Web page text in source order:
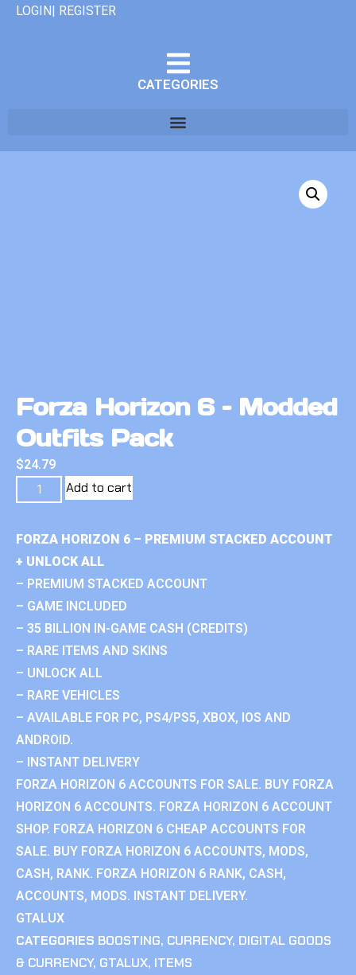
LOGIN| REGISTER
CATEGORIES
Forza Horizon 6 – Modded
Outfits Pack
$24.79
Add to cart
FORZA HORIZON 6 – PREMIUM STACKED ACCOUNT
+ UNLOCK ALL
– PREMIUM STACKED ACCOUNT
– GAME INCLUDED
– 35 BILLION IN-GAME CASH (CREDITS)
– RARE ITEMS AND SKINS
– UNLOCK ALL
– RARE VEHICLES
– AVAILABLE FOR PC, PS4/PS5, XBOX, IOS AND
ANDROID.
– INSTANT DELIVERY
FORZA HORIZON 6 ACCOUNTS FOR SALE. BUY FORZA
HORIZON 6 ACCOUNTS. FORZA HORIZON 6 ACCOUNT
SHOP. FORZA HORIZON 6 CHEAP ACCOUNTS FOR
SALE. BUY FORZA HORIZON 6 ACCOUNTS, MODS,
CASH, RANK. FORZA HORIZON 6 RANK, CASH,
ACCOUNTS, MODS. INSTANT DELIVERY.
GTALUX
CATEGORIES BOOSTING, CURRENCY, DIGITAL GOODS
& CURRENCY, GTALUX, ITEMS